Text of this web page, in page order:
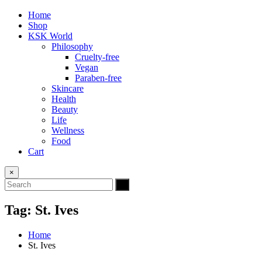
Home
Shop
KSK World
Philosophy
Cruelty-free
Vegan
Paraben-free
Skincare
Health
Beauty
Life
Wellness
Food
Cart
×
Tag: St. Ives
Home
St. Ives